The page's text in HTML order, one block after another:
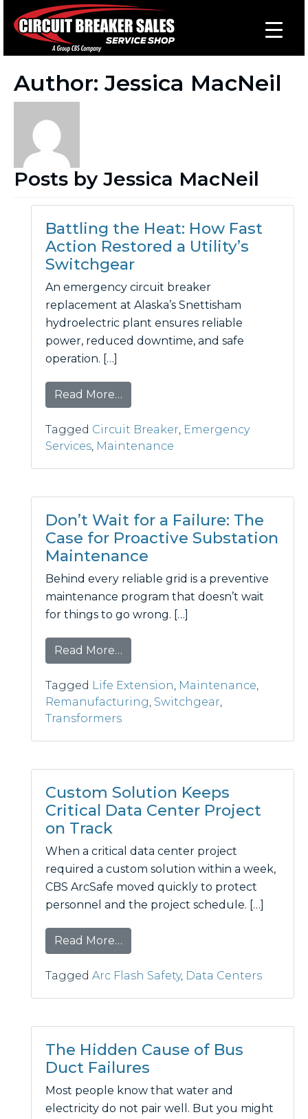
Author: Jessica MacNeil
Posts by Jessica MacNeil
Battling the Heat: How Fast
Action Restored a Utility’s
Switchgear
An emergency circuit breaker
replacement at Alaska’s Snettisham
hydroelectric plant ensures reliable
power, reduced downtime, and safe
operation. […]
Read More…
Tagged Circuit Breaker, Emergency
Services, Maintenance
Don’t Wait for a Failure: The
Case for Proactive Substation
Maintenance
Behind every reliable grid is a preventive
maintenance program that doesn’t wait
for things to go wrong. […]
Read More…
Tagged Life Extension, Maintenance,
Remanufacturing, Switchgear,
Transformers
Custom Solution Keeps
Critical Data Center Project
on Track
When a critical data center project
required a custom solution within a week,
CBS ArcSafe moved quickly to protect
personnel and the project schedule. […]
Read More…
Tagged Arc Flash Safety, Data Centers
The Hidden Cause of Bus
Duct Failures
Most people know that water and
electricity do not pair well. But you might